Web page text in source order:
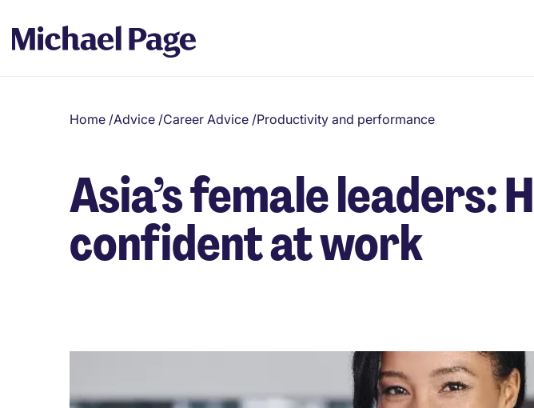
Home /Advice /Career Advice /Productivity and performance
Asia’s female leaders:
confident at work